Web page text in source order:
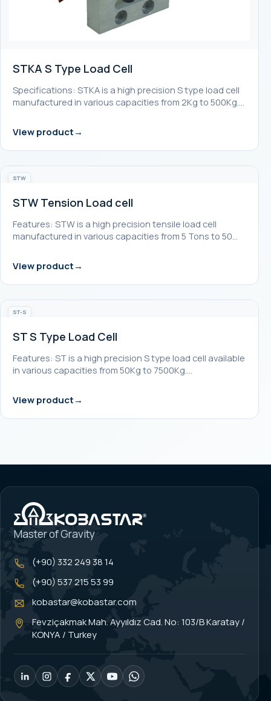
STKA S Type Load Cell
Specifications: STKA is a high precision S type load cell
manufactured in various capacities from 2Kg to 500Kg.…
View product
STW
STW Tension Load cell
Features: STW is a high precision tensile load cell
manufactured in various capacities from 5 Tons to 50…
View product
ST-S
ST S Type Load Cell
Features: ST is a high precision S type load cell available
in various capacities from 50Kg to 7500Kg.…
View product
Master of Gravity
(+90) 332 249 38 14
(+90) 537 215 53 99
kobastar@kobastar.com
Fevziçakmak Mah. Ayyıldız Cad. No: 103/B Karatay /
KONYA / Turkey